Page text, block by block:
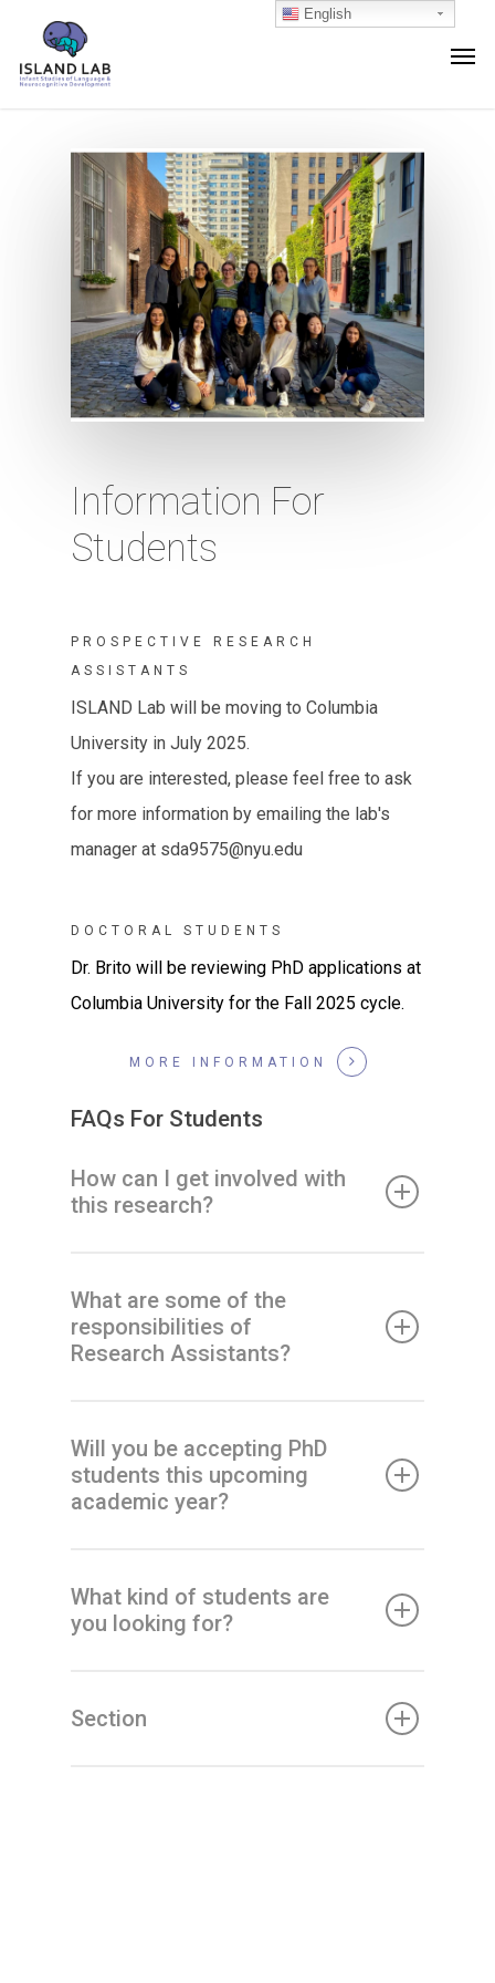
Information For
Students
PROSPECTIVE RESEARCH
ASSISTANTS
ISLAND Lab will be moving to Columbia
University in July 2025.
If you are interested, please feel free to ask
for more information by emailing the lab's
manager at sda9575@nyu.edu
DOCTORAL STUDENTS
Dr. Brito will be reviewing PhD applications at
Columbia University for the Fall 2025 cycle.
MORE INFORMATION
FAQs For Students
How can I get involved with
this research?
What are some of the
responsibilities of
Research Assistants?
Will you be accepting PhD
students this upcoming
academic year?
What kind of students are
you looking for?
Section
English